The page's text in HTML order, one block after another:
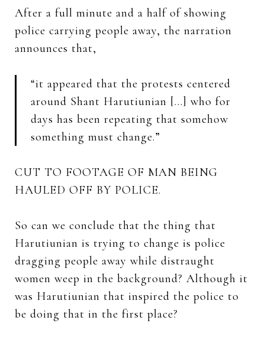
After a full minute and a half of showing
police carrying people away, the narration
announces that,
“it appeared that the protests centered
around Shant Harutiunian […] who for
days has been repeating that somehow
something must change.”
CUT TO FOOTAGE OF MAN BEING
HAULED OFF BY POLICE.
So can we conclude that the thing that
Harutiunian is trying to change is police
dragging people away while distraught
women weep in the background? Although it
was Harutiunian that inspired the police to
be doing that in the first place?